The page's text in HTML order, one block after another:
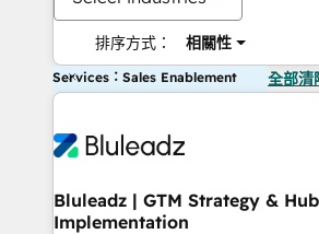
排序方式： 相關性
Services：Sales Enablement 全部清
Bluleadz | GTM Strategy &
Implementation